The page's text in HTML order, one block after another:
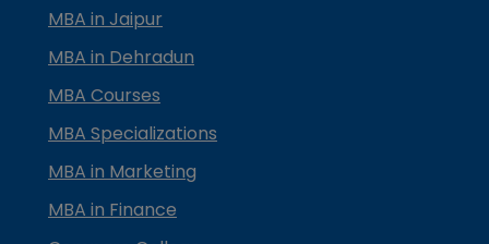
MBA in Jaipur
MBA in Dehradun
MBA Courses
MBA Specializations
MBA in Marketing
MBA in Finance